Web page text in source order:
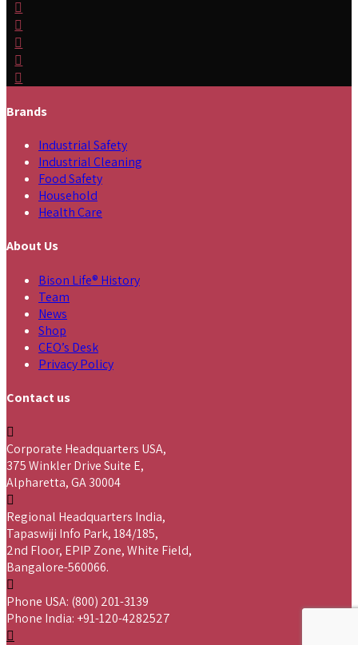
Brands
Industrial Safety
Industrial Cleaning
Food Safety
Household
Health Care
About Us
Bison Life® History
Team
News
Shop
CEO’s Desk
Privacy Policy
Contact us
Corporate Headquarters USA,
375 Winkler Drive Suite E,
Alpharetta, GA 30004
Regional Headquarters India,
Tapaswiji Info Park, 184/185,
2nd Floor, EPIP Zone, White Field,
Bangalore-560066.
Phone USA: (800) 201-3139
Phone India: +91-120-4282527